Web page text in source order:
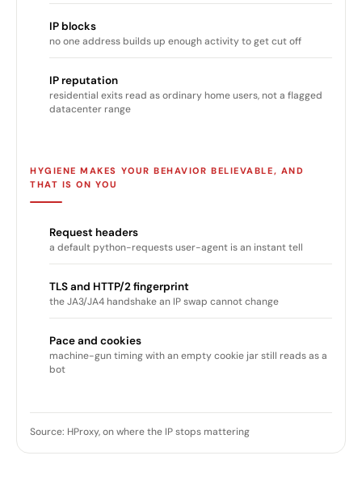
IP blocks
no one address builds up enough activity to get cut off
IP reputation
residential exits read as ordinary home users, not a flagged
datacenter range
HYGIENE MAKES YOUR BEHAVIOR BELIEVABLE, AND
THAT IS ON YOU
Request headers
a default python-requests user-agent is an instant tell
TLS and HTTP/2 fingerprint
the JA3/JA4 handshake an IP swap cannot change
Pace and cookies
machine-gun timing with an empty cookie jar still reads as a
bot
Source: HProxy, on where the IP stops mattering